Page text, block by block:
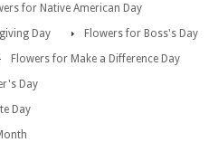
for Native American Day
Day
Flowers for Boss's Day
Flowers for Make a Difference Day
Day
Day